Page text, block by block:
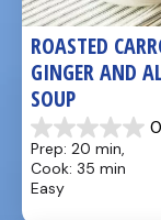
ROASTED
GINGER AND
SOUP
0.0
out
of
5
Prep: 20 min,
Cook: 35 min
Easy